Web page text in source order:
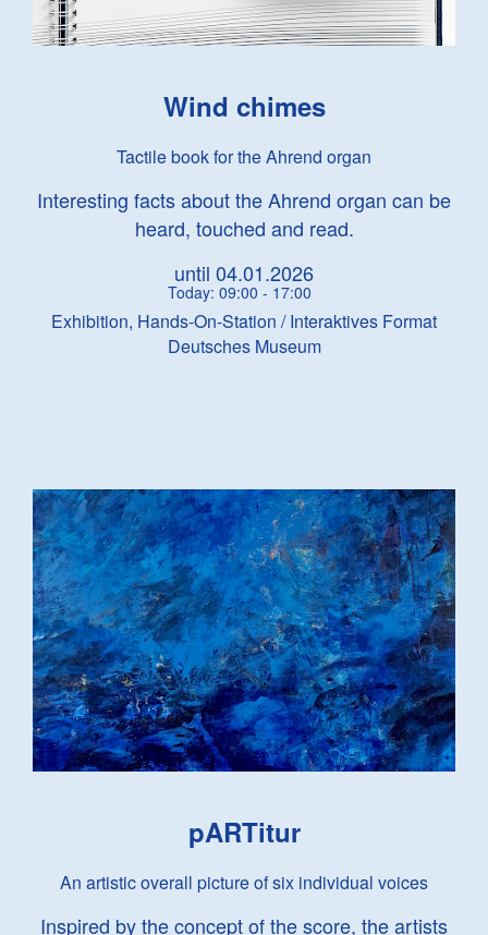
Wind chimes
Tactile book for the Ahrend organ
Interesting facts about the Ahrend organ can be
heard, touched and read.
until 04.01.2026
Today: 09:00 - 17:00
Exhibition, Hands-On-Station / Interaktives Format
Deutsches Museum
pARTitur
An artistic overall picture of six individual voices
Inspired by the concept of the score, the artists